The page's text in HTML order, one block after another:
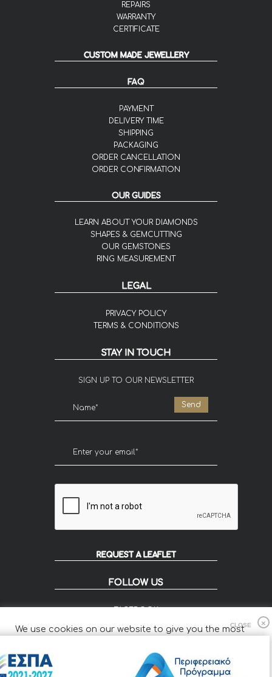
REPAIRS
WARRANTY
CERTIFICATE
CUSTOM MADE JEWELLERY
FAQ
PAYMENT
DELIVERY TIME
SHIPPING
PACKAGING
ORDER CANCELLATION
ORDER CONFIRMATION
OUR GUIDES
LEARN ABOUT YOUR DIAMONDS
SHAPES & GEMCUTTING
OUR GEMSTONES
RING MEASUREMENT
LEGAL
PRIVACY POLICY
TERMS & CONDITIONS
STAY IN TOUCH
SIGN UP TO OUR NEWSLETTER
REQUEST A LEAFLET
FOLLOW US
FLIP
We use cookies on our website to give you the most
and repeat visits.